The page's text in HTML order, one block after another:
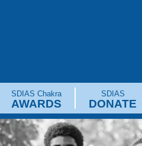
SDIAS Chakra
AWARDS
SDIAS
DONATE